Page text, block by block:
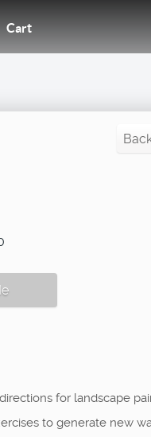
Cart
for landscape
to generate new